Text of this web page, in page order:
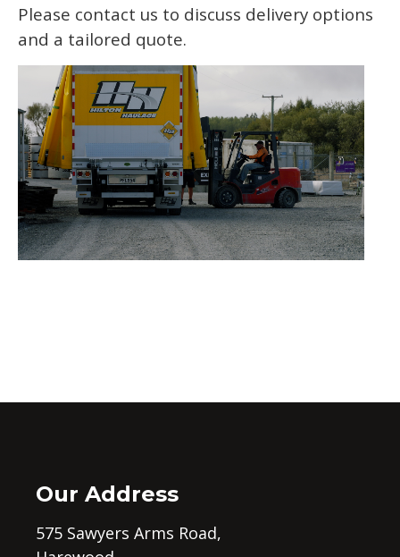
Please contact us to discuss delivery options
and a tailored quote.
Our Address
575 Sawyers Arms Road,